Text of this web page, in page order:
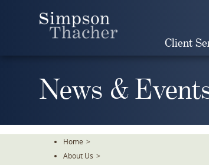
Client
News &
Home >
About Us >